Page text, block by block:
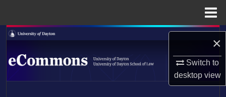
×
Switch to
desktopview
Search
Browse Collections